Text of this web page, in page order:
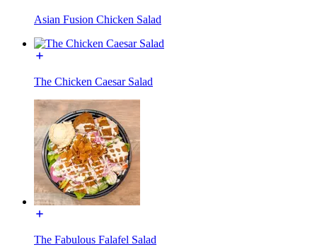
Asian Fusion Chicken Salad
The Chicken Caesar Salad
The Fabulous Falafel Salad